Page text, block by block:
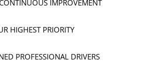
IMPROVEMENT
HIGHEST PRIORITY
PROFESSIONAL DRIVERS